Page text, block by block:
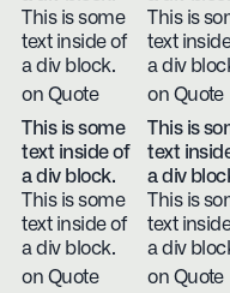
This is some
text inside of
a div block.
on Quote
This is
text
a div
on Quote
This is some
text inside of
a div block.
This is some
text inside of
a div block.
on Quote
This is
text
a div
This is
text
a div
on Quote